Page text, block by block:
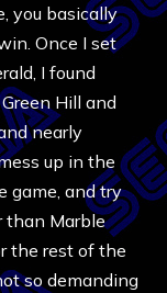
you basically
Once I set
I found
Hill and
nearly
up in the
game, and try
than Marble
the rest of the
so demanding